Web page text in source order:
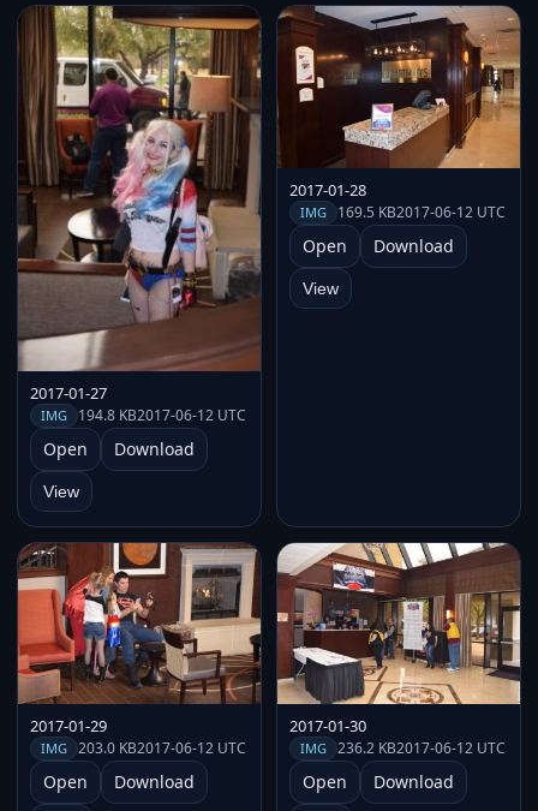
2017-01-27
IMG 194.8 KB2017-06-12 UTC
Open Download
View
2017-01-28
IMG 169.5 KB2017-06-12 UTC
Open Download
View
2017-01-29
IMG 203.0 KB2017-06-12 UTC
Open Download
2017-01-30
IMG 236.2 KB2017-06-12 UTC
Open Download